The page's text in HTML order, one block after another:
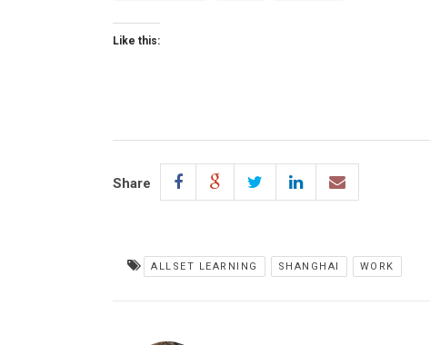
Like this:
Share
ALLSET LEARNING SHANGHAI WORK